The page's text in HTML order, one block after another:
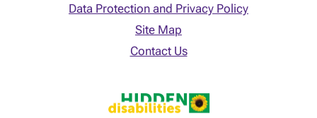
Data Protection and Privacy Policy
Site Map
Contact Us